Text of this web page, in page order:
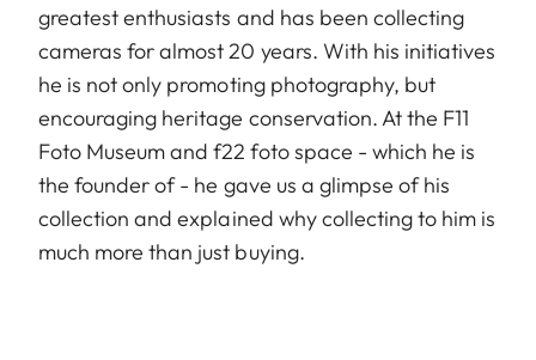
greatest enthusiasts and has been collecting
cameras for almost 20 years. With his initiatives
he is not only promoting photography, but
encouraging heritage conservation. At the F11
Foto Museum and f22 foto space - which he is
the founder of - he gave us a glimpse of his
collection and explained why collecting to him is
much more than just buying.